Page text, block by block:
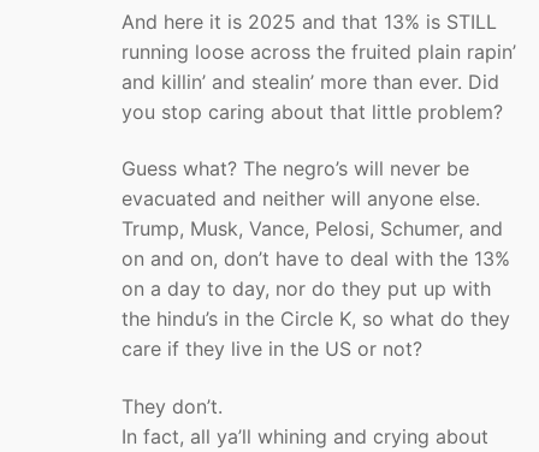
And here it is 2025 and that 13% is STILL
running loose across the fruited plain rapin’
and killin’ and stealin’ more than ever. Did
you stop caring about that little problem?
Guess what? The negro’s will never be
evacuated and neither will anyone else.
Trump, Musk, Vance, Pelosi, Schumer, and
on and on, don’t have to deal with the 13%
on a day to day, nor do they put up with
the hindu’s in the Circle K, so what do they
care if they live in the US or not?
They don’t.
In fact, all ya’ll whining and crying about